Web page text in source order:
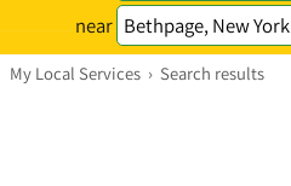
near
My Local Services › Search results